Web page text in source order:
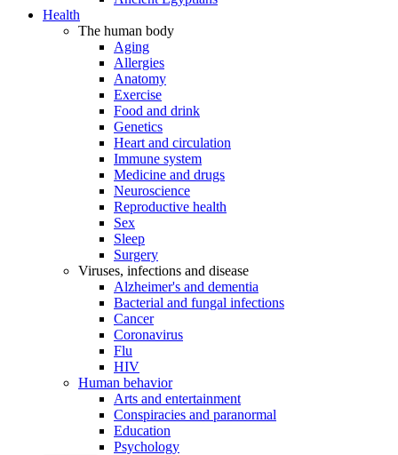
Health
The human body
Aging
Allergies
Anatomy
Exercise
Food and drink
Genetics
Heart and circulation
Immune system
Medicine and drugs
Neuroscience
Reproductive health
Sex
Sleep
Surgery
Viruses, infections and disease
Alzheimer's and dementia
Bacterial and fungal infections
Cancer
Coronavirus
Flu
HIV
Human behavior
Arts and entertainment
Conspiracies and paranormal
Education
Psychology